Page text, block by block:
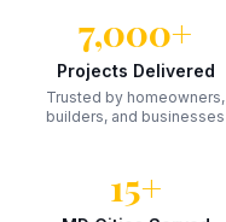
7,000+
Projects Delivered
Trusted by homeowners,
builders, and businesses
15+